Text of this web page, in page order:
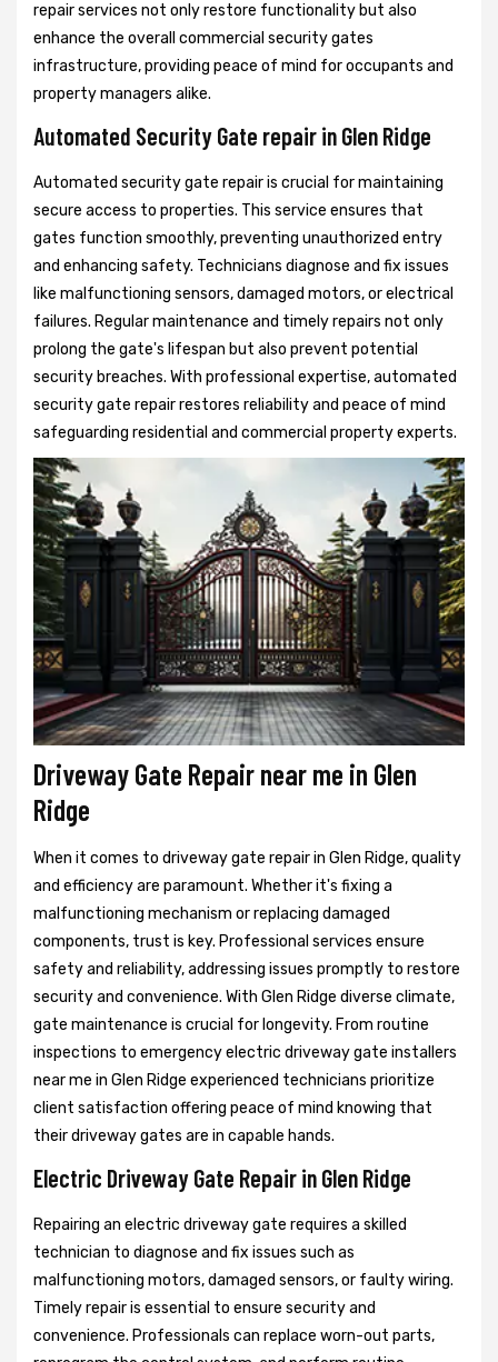
repair services not only restore functionality but also
enhance the overall commercial security gates
infrastructure, providing peace of mind for occupants and
property managers alike.
Automated Security Gate repair in Glen Ridge
Automated security gate repair is crucial for maintaining
secure access to properties. This service ensures that
gates function smoothly, preventing unauthorized entry
and enhancing safety. Technicians diagnose and fix issues
like malfunctioning sensors, damaged motors, or electrical
failures. Regular maintenance and timely repairs not only
prolong the gate's lifespan but also prevent potential
security breaches. With professional expertise, automated
security gate repair restores reliability and peace of mind
safeguarding residential and commercial property experts.
Driveway Gate Repair near me in Glen
Ridge
When it comes to driveway gate repair in Glen Ridge, quality
and efficiency are paramount. Whether it's fixing a
malfunctioning mechanism or replacing damaged
components, trust is key. Professional services ensure
safety and reliability, addressing issues promptly to restore
security and convenience. With Glen Ridge diverse climate,
gate maintenance is crucial for longevity. From routine
inspections to emergency electric driveway gate installers
near me in Glen Ridge experienced technicians prioritize
client satisfaction offering peace of mind knowing that
their driveway gates are in capable hands.
Electric Driveway Gate Repair in Glen Ridge
Repairing an electric driveway gate requires a skilled
technician to diagnose and fix issues such as
malfunctioning motors, damaged sensors, or faulty wiring.
Timely repair is essential to ensure security and
convenience. Professionals can replace worn-out parts,